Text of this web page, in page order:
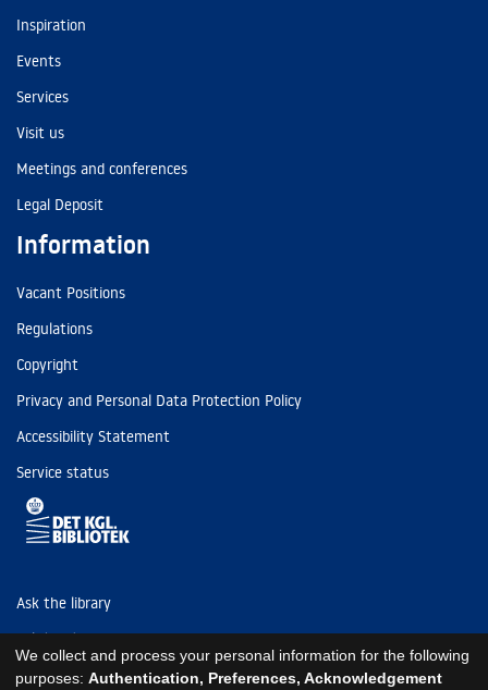
Inspiration
Events
Services
Visit us
Meetings and conferences
Legal Deposit
Information
Vacant Positions
Regulations
Copyright
Privacy and Personal Data Protection Policy
Accessibility Statement
Service status
Ask the library
Tel: (+45) 3347 4747
kb@kb.dk
We collect and process your personal information for the following
purposes: Authentication, Preferences, Acknowledgement